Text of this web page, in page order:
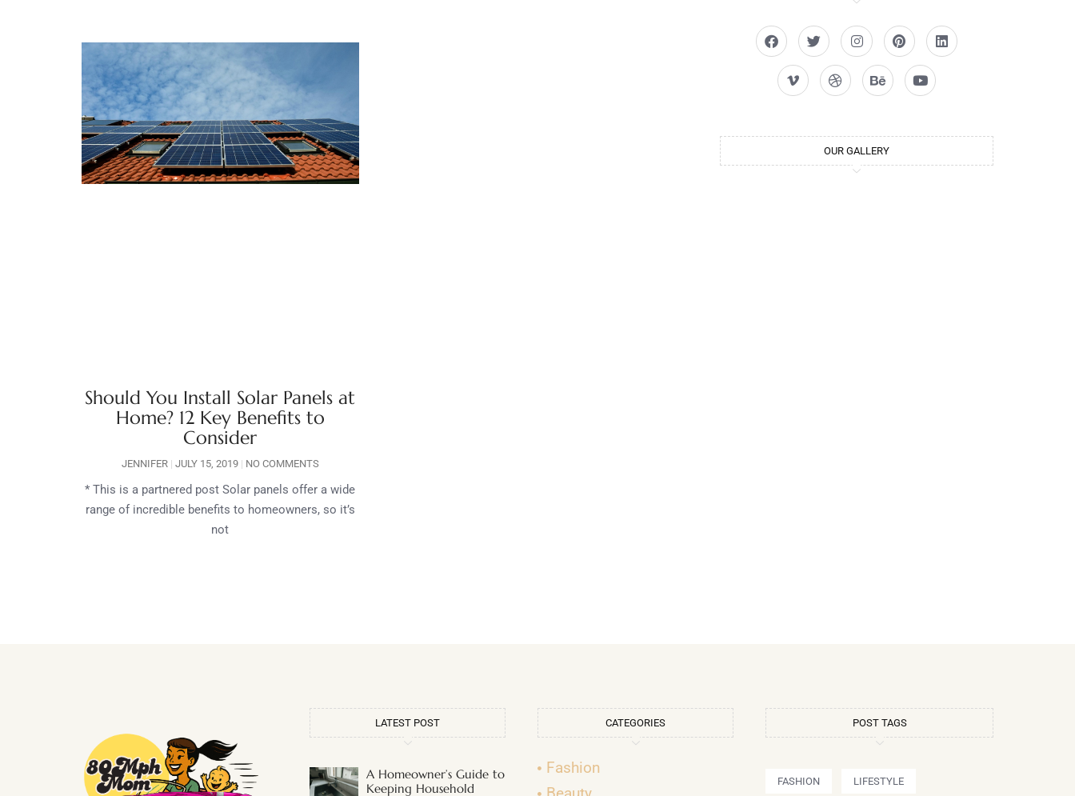
Should You Install Solar Panels at
Home? 12 Key Benefits to
Consider
JENNIFER JULY 15, 2019 NO COMMENTS
* This is a partnered post Solar panels offer a wide
range of incredible benefits to homeowners, so it’s
not
OUR GALLERY
LATEST POST
A Homeowner’s Guide to
Keeping Household
CATEGORIES
Fashion
POST TAGS
FASHION LIFESTYLE